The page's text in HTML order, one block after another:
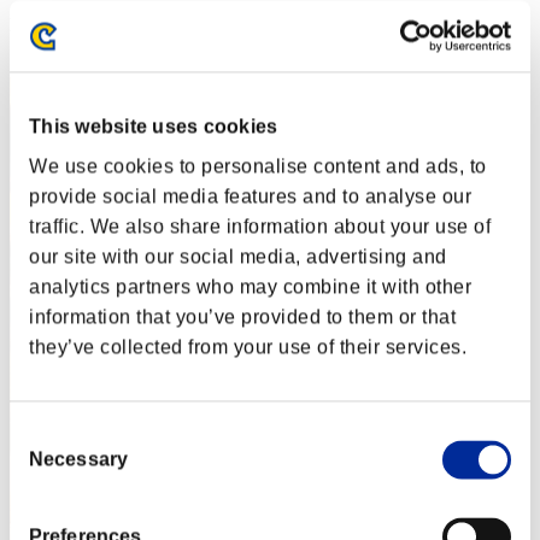
This website uses cookies
We use cookies to personalise content and ads, to
provide social media features and to analyse our
traffic. We also share information about your use of
our site with our social media, advertising and
analytics partners who may combine it with other
information that you’ve provided to them or that
they’ve collected from your use of their services.
Selection
Necessary
Rank